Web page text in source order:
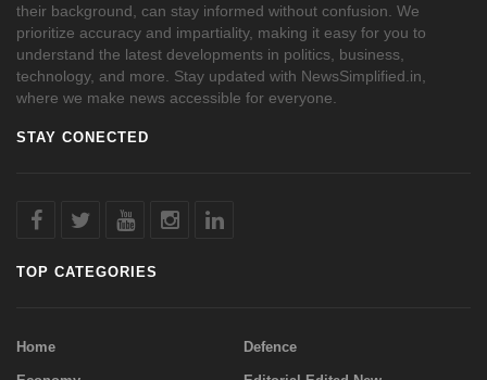
their background, can stay informed without confusion. We
prioritize accuracy and impartiality, making it easy for you to
understand the latest developments in politics, business,
technology, and more. Stay updated with NewsSimplified.in,
where we make news accessible for everyone.
STAY CONECTED
TOP CATEGORIES
Home Defence